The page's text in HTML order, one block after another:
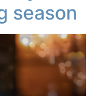
season